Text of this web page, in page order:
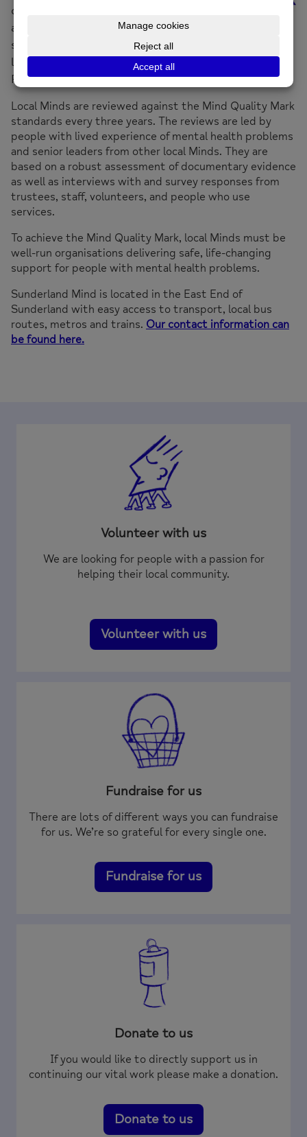
quality
assurance
standard. It sets the bar of good practice and
legal compliance for all organisations in the Mind
Federation.
Local Minds are reviewed against the Mind Quality Mark
standards every three years. The reviews are led by
people with lived experience of mental health problems
and senior leaders from other local Minds. They are
based on a robust assessment of documentary evidence
as well as interviews with and survey responses from
trustees, staff, volunteers, and people who use
services.
To achieve the Mind Quality Mark, local Minds must be
well-run organisations delivering safe, life-changing
support for people with mental health problems.
Sunderland Mind is located in the East End of
Sunderland with easy access to transport, local bus
routes, metros and trains. Our contact information can
be found here.
Volunteer with us
We are looking for people with a passion for
helping their local community.
Volunteer with us
Fundraise for us
There are lots of different ways you can fundraise
for us. We’re so grateful for every single one.
Fundraise for us
Donate to us
If you would like to directly support us in
continuing our vital work please make a donation.
Donate to us